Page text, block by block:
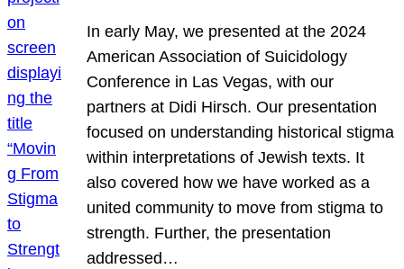
In early May, we presented at the 2024
American Association of Suicidology
Conference in Las Vegas, with our
partners at Didi Hirsch. Our presentation
focused on understanding historical stigma
within interpretations of Jewish texts. It
also covered how we have worked as a
united community to move from stigma to
strength. Further, the presentation
addressed…